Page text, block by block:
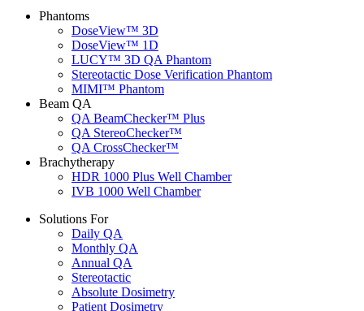
Phantoms
DoseView™ 3D
DoseView™ 1D
LUCY™ 3D QA Phantom
Stereotactic Dose Verification Phantom
MIMI™ Phantom
Beam QA
QA BeamChecker™ Plus
QA StereoChecker™
QA CrossChecker™
Brachytherapy
HDR 1000 Plus Well Chamber
IVB 1000 Well Chamber
Solutions For
Daily QA
Monthly QA
Annual QA
Stereotactic
Absolute Dosimetry
Patient Dosimetry